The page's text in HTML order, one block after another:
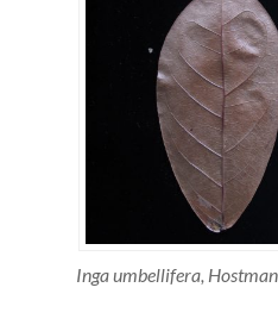
Inga umbellifera,